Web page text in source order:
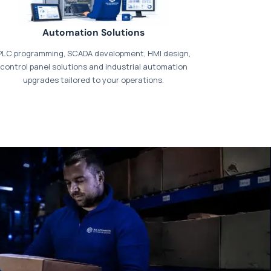
our dedicatedpayments page
Automation Solutions
programming, SCADA development, HMI design,
control panel solutions and industrial automation
upgrades tailored to your operations.